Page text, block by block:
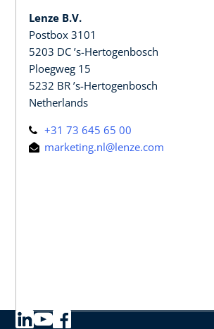
Lenze B.V.
Postbox 3101
5203 DC ’s-Hertogenbosch
Ploegweg 15
5232 BR ’s-Hertogenbosch
Netherlands
+31 73 645 65 00
marketing.nl@lenze.com